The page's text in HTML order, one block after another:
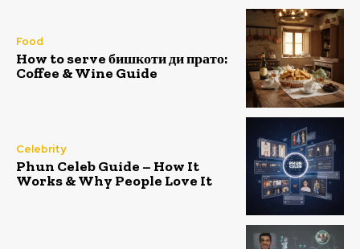
Food
How to serve бишкоти ди прато:
Coffee & Wine Guide
Celebrity
Phun Celeb Guide – How It
Works & Why People Love It